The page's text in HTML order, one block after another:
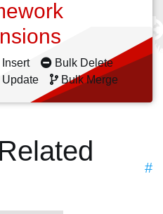
Insert
Bulk Delete
Update
Bulk Merge
#